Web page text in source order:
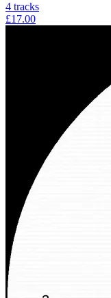
4 tracks
£17.00